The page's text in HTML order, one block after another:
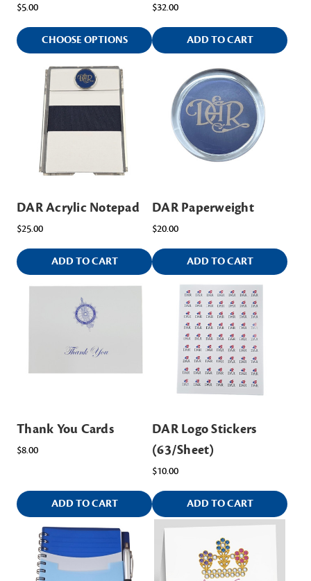
$5.00
CHOOSE OPTIONS
$32.00
ADD TO CART
DAR Acrylic Notepad
$25.00
ADD TO CART
DAR Paperweight
$20.00
ADD TO CART
Thank You Cards
$8.00
ADD TO CART
DAR Logo Stickers
(63/Sheet)
$10.00
ADD TO CART